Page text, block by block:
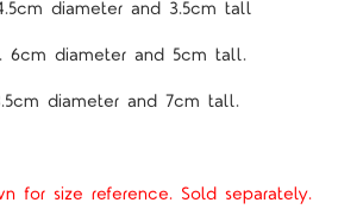
diameter and 3.5cm tall
6cm diameter and 5cm tall.
diameter and 7cm tall.
for size reference. Sold separately.